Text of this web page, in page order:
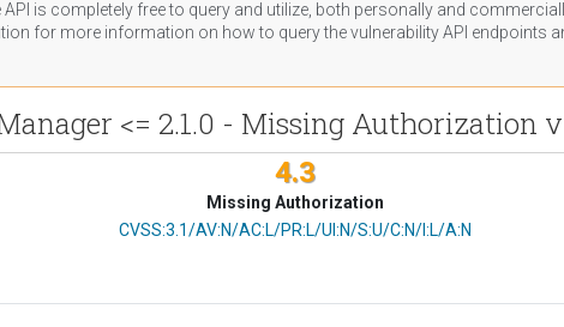
is completely free to query and utilize, both personally and
for more information on how to query the vulnerability API endpoints
<= 2.1.0 - Missing Authorization
4.3
Missing Authorization
CVSS Vector
CVSS:3.1/AV:N/AC:L/PR:L/UI:N/S:U/C:N/I:L/A:N